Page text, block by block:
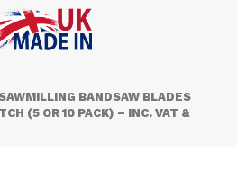
BANDSAW BLADES
(5 OR 10 PACK) – INC. VAT &